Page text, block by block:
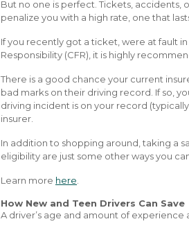
But no one is perfect. Tickets, accidents,
penalize you with a high rate, one that
If you recently got a ticket, were at fault
Responsibility (CFR), it is highly
There is a good chance your current
bad marks on their driving record. If so,
driving incident is on your record
insurer.
In addition to shopping around, taking a
eligibility are just some other ways you
Learn more here
How New and Teen Drivers Can Save
A driver’s age and amount of